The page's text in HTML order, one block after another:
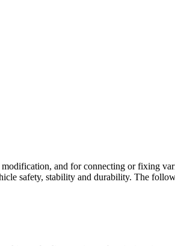
modification, and for connecting or fixing
safety, stability and durability. The